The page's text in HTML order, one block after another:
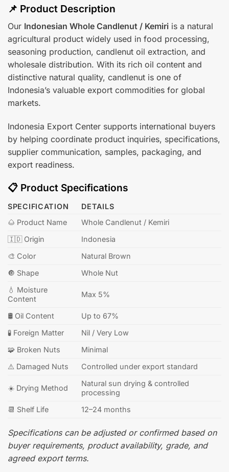
📌 Product Description
Our Indonesian Whole Candlenut / Kemiri is a natural
agricultural product widely used in food processing,
seasoning production, candlenut oil extraction, and
wholesale distribution. With its rich oil content and
distinctive natural quality, candlenut is one of
Indonesia’s valuable export commodities for global
markets.
Indonesia Export Center supports international buyers
by helping coordinate product inquiries, specifications,
supplier communication, samples, packaging, and
export readiness.
📋 Product Specifications
SPECIFICATION
DETAILS
🌰 Product Name
Whole Candlenut / Kemiri
🇮🇩 Origin
Indonesia
🎨 Color
Natural Brown
🔘 Shape
Whole Nut
💧 Moisture
Content
Max 5%
🛢️ Oil Content
Up to 67%
🧪 Foreign Matter
Nil / Very Low
🧩 Broken Nuts
Minimal
⚠️ Damaged Nuts
Controlled under export standard
☀️ Drying Method
Natural sun drying & controlled
processing
📆 Shelf Life
12–24 months
Specifications can be adjusted or confirmed based on
buyer requirements, product availability, grade, and
agreed export terms.